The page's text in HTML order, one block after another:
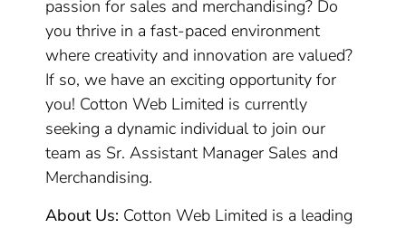
passion for sales and merchandising? Do
you thrive in a fast-paced environment
where creativity and innovation are valued?
If so, we have an exciting opportunity for
you! Cotton Web Limited is currently
seeking a dynamic individual to join our
team as Sr. Assistant Manager Sales and
Merchandising.
About Us: Cotton Web Limited is a leading